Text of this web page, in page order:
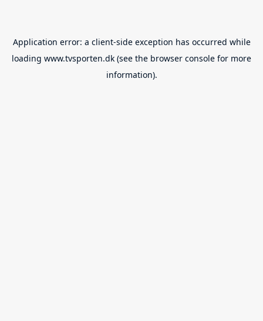
Application error: a client-side exception has occurred while
loading www.tvsporten.dk (see the browser console for more
information).